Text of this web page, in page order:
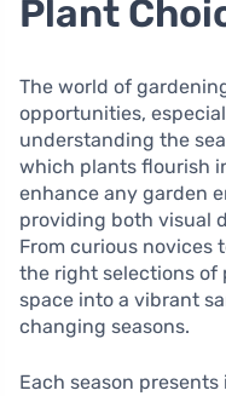
Plant
The world of
opportunities,
understanding the
which plants flourish
enhance any garden
providing both visual
From curious novices
the right selections of
space into a vibrant
changing seasons.
Each season